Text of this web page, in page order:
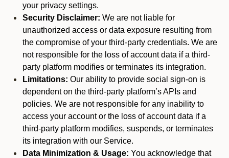
your privacy settings.
Security Disclaimer: We are not liable for
unauthorized access or data exposure resulting from
the compromise of your third-party credentials. We are
not responsible for the loss of account data if a third-
party platform modifies or terminates its integration.
Limitations: Our ability to provide social sign-on is
dependent on the third-party platform’s APIs and
policies. We are not responsible for any inability to
access your account or the loss of account data if a
third-party platform modifies, suspends, or terminates
its integration with our Service.
Data Minimization & Usage: You acknowledge that